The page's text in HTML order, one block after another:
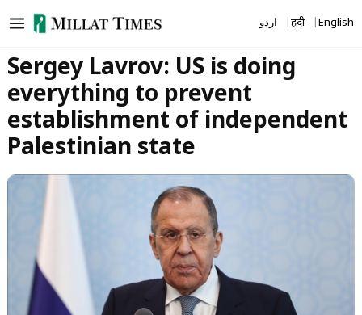
to
اردو हिंदी English
Sergey Lavrov: US is doing
everything to prevent
establishment of independent
Palestinian state